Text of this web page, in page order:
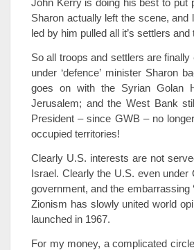
John Kerry is doing his best to put
Sharon actually left the scene,
led by him pulled all it’s settlers
So all troops and settlers are
under ‘defence’ minister Sharon
goes on with the Syrian Golan
Jerusalem; and the West Bank
President – since GWB – no
occupied territories!
Clearly U.S. interests are not
Israel. Clearly the U.S. even
government, and the embarrassing
Zionism has slowly united world
launched in 1967.
For my money, a complicated